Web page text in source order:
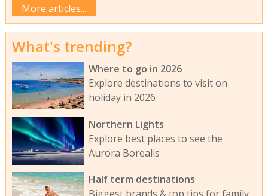
More articles...
What's trending?
Where to go in 2026
Explore destinations to visit on
holiday in 2026
Northern Lights
Explore best places to see the
Aurora Borealis
Half term destinations